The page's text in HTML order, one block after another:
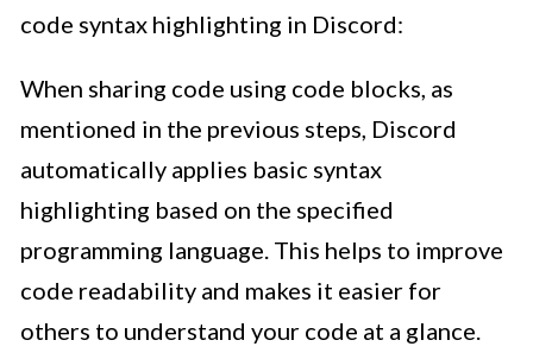
code syntax highlighting in Discord:
When sharing code using code blocks, as
mentioned in the previous steps, Discord
automatically applies basic syntax
highlighting based on the specified
programming language. This helps to improve
code readability and makes it easier for
others to understand your code at a glance.